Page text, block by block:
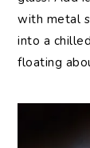
with metal
into a
floating